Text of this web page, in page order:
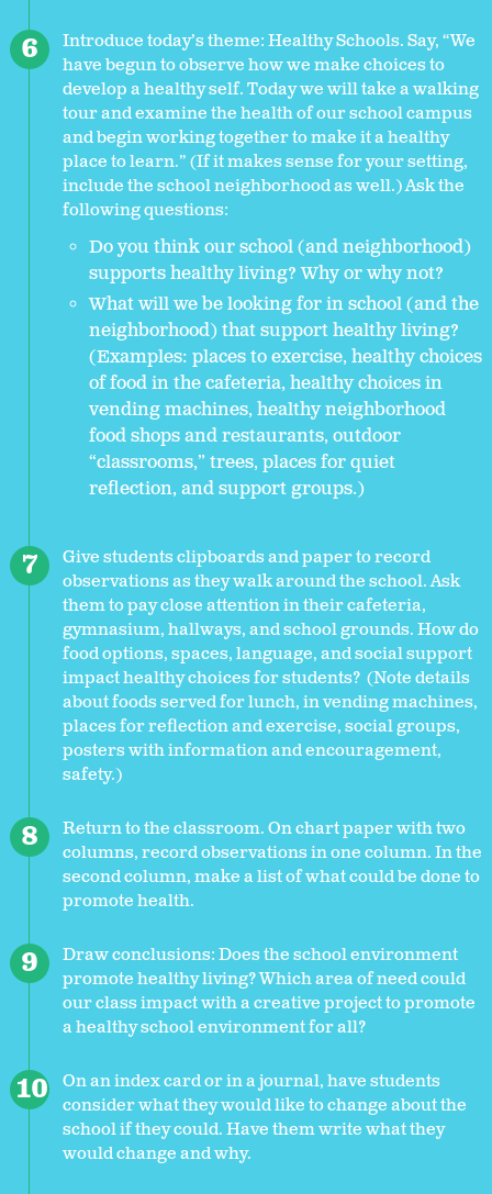
Introduce today’s theme: Healthy Schools. Say, “We
have begun to observe how we make choices to
develop a healthy self. Today we will take a walking
tour and examine the health of our school campus
and begin working together to make it a healthy
place to learn.” (If it makes sense for your setting,
include the school neighborhood as well.) Ask the
following questions:
Do you think our school (and neighborhood)
supports healthy living? Why or why not?
What will we be looking for in school (and the
neighborhood) that support healthy living?
(Examples: places to exercise, healthy choices
of food in the cafeteria, healthy choices in
vending machines, healthy neighborhood
food shops and restaurants, outdoor
“classrooms,” trees, places for quiet
reflection, and support groups.)
Give students clipboards and paper to record
observations as they walk around the school. Ask
them to pay close attention in their cafeteria,
gymnasium, hallways, and school grounds. How do
food options, spaces, language, and social support
impact healthy choices for students? (Note details
about foods served for lunch, in vending machines,
places for reflection and exercise, social groups,
posters with information and encouragement,
safety.)
Return to the classroom. On chart paper with two
columns, record observations in one column. In the
second column, make a list of what could be done to
promote health.
Draw conclusions: Does the school environment
promote healthy living? Which area of need could
our class impact with a creative project to promote
a healthy school environment for all?
On an index card or in a journal, have students
consider what they would like to change about the
school if they could. Have them write what they
would change and why.